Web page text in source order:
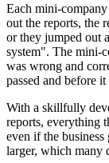
Each mini-
out the reports, the
or they jumped out
system". The mini-
was wrong and
passed and before
With a skillfully
reports, everything
even if the
larger, which many